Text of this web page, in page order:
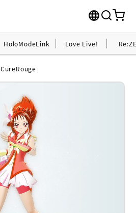
HoloModeLink Love Live!
CureRouge